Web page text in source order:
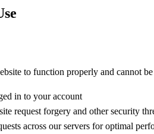
to function properly and cannot
in to your account
request forgery and other security
across our servers for optimal